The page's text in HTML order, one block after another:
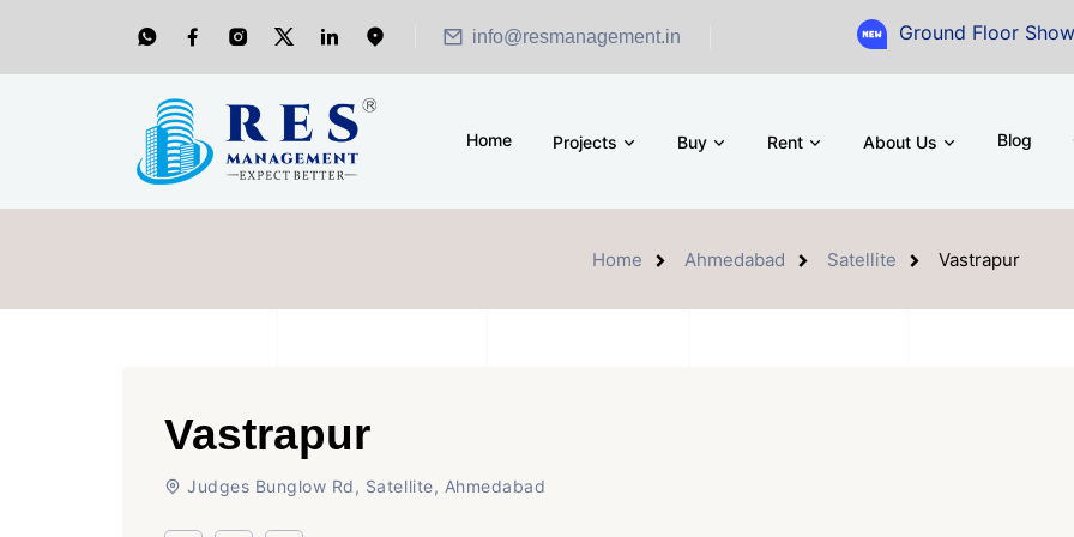
info@resmanagement.in Ground Floor Showroom for
Home Projects Buy Rent About Us Blog
Home Ahmedabad Satellite Vastrapur
Vastrapur
Judges Bunglow Rd, Satellite, Ahmedabad